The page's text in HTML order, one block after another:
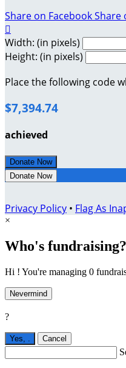
Share on FacebookShare

Width: (in pixels)
Height: (in pixels)
Place the following code
$7,394.74
achieved
Donate Now
Donate Now
Privacy Policy • Flag As
×
Who's fundraising?
Hi ! You're managing 0
Nevermind
?
Yes, Cancel